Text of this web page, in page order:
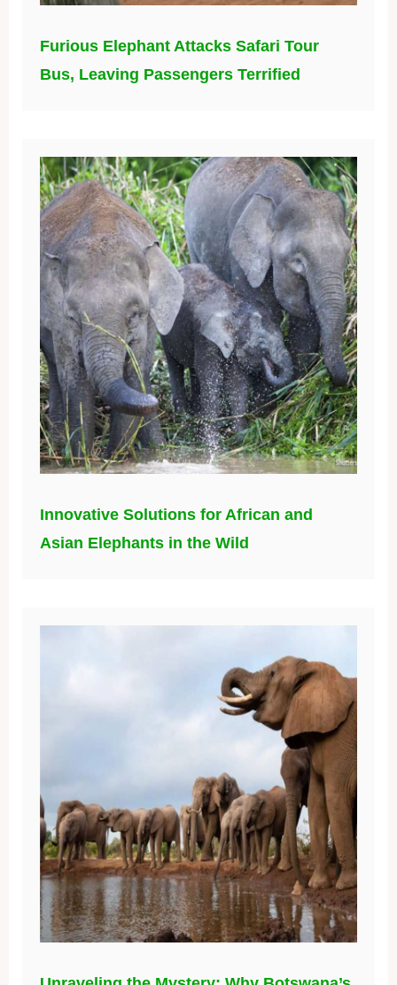
Furious Elephant Attacks Safari Tour
Bus, Leaving Passengers Terrified
Innovative Solutions for African and
Asian Elephants in the Wild